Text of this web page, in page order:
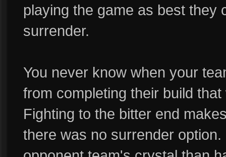
playing the game as best they
surrender.
You never know when your
from completing their build
Fighting to the bitter end
there was no surrender